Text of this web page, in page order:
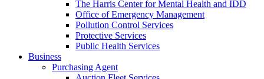
The Harris Center for Mental Health and IDD
Office of Emergency Management
Pollution Control Services
Protective Services
Public Health Services
Business
Purchasing Agent